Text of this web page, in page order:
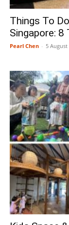
Things To
Singapore: 8
Pearl Chen - 5 August